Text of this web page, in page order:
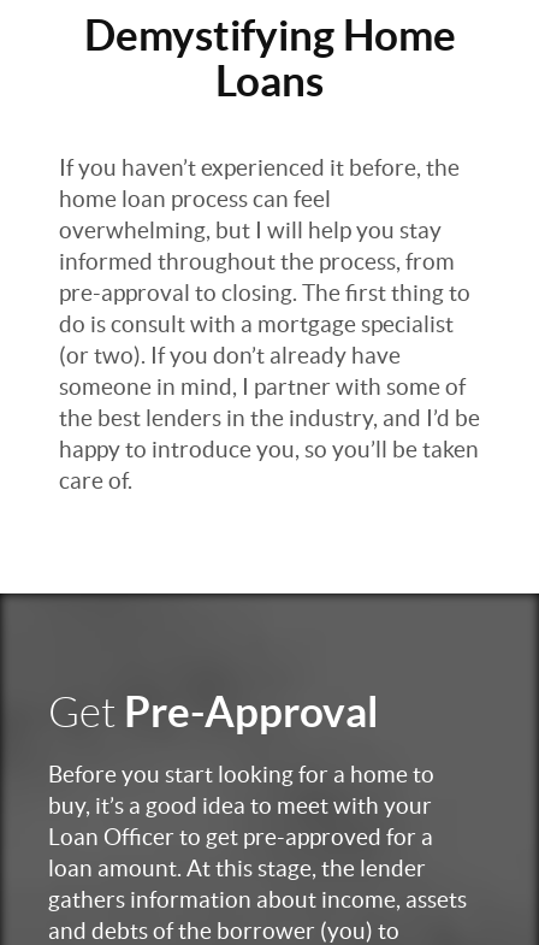
Demystifying Home
Loans
If you haven’t experienced it before, the
home loan process can feel
overwhelming, but I will help you stay
informed throughout the process, from
pre-approval to closing. The first thing to
do is consult with a mortgage specialist
(or two). If you don’t already have
someone in mind, I partner with some of
the best lenders in the industry, and I’d be
happy to introduce you, so you’ll be taken
care of.
Get Pre-Approval
Before you start looking for a home to
buy, it’s a good idea to meet with your
Loan Officer to get pre-approved for a
loan amount. At this stage, the lender
gathers information about income, assets
and debts of the borrower (you) to